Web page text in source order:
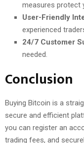
measures protect
User-Friendly
experienced
24/7 Customer
needed.
Conclusion
Buying Bitcoin is a
secure and efficient
you can register an
trading fees, and